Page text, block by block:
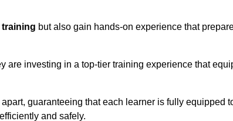
training but also gain hands-on experience that
are investing in a top-tier training experience that
guaranteeing that each learner is fully equipped
and safely.